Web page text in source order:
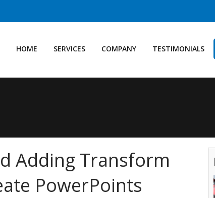
HOME SERVICES COMPANY TESTIMONIALS
Adding Transform
PowerPoints